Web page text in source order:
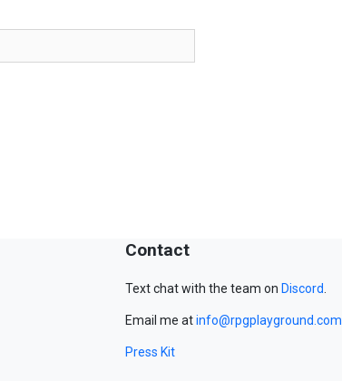
Contact
Text chat with the team on Discord.
Email me atinfo@rpgplayground.com
Press Kit